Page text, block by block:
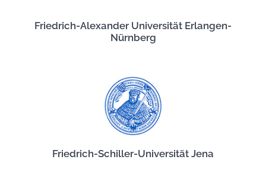
Friedrich-Alexander Universität Erlangen-
Nürnberg
Friedrich-Schiller-Universität Jena